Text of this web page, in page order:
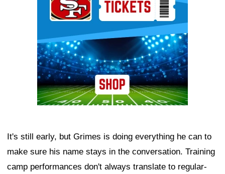
It's still early, but Grimes is doing everything he can to
make sure his name stays in the conversation. Training
camp performances don't always translate to regular-